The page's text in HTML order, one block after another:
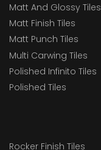
Matt And Glossy Tiles
Matt Finish Tiles
Matt Punch Tiles
Multi Carwing Tiles
Polished Infinito Tiles
Polished Tiles
Rocker Finish Tiles